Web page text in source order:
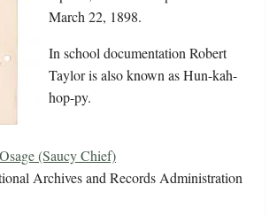
March 22, 1898.
In school documentation Robert
Taylor is also known as Hun-kah-
hop-py.
Osage (Saucy Chief)
Archives and Records Administration